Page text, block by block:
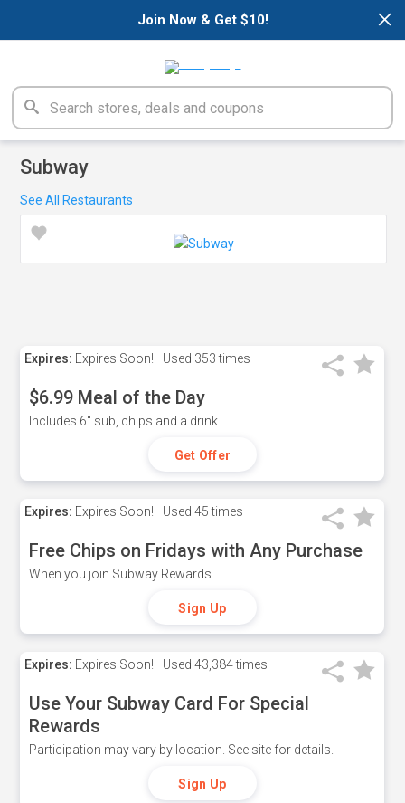
×
Join Now & Get $10!
Subway
See All Restaurants
Expires: Expires Soon! Used 353 times
$6.99 Meal of the Day
Includes 6" sub, chips and a drink.
Get Offer
Expires: Expires Soon! Used 45 times
Free Chips on Fridays with Any Purchase
When you join Subway Rewards.
Sign Up
Expires: Expires Soon! Used 43,384 times
Use Your Subway Card For Special
Rewards
Participation may vary by location. See site for details.
Sign Up